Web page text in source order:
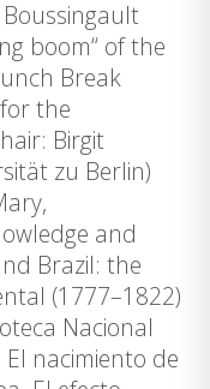
boom“ of the
Break
the
Birgit
zu Berlin)
and
Brazil: the
(1777–1822)
Nacional
nacimiento de